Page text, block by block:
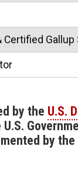
Certified
by the U.S.
by